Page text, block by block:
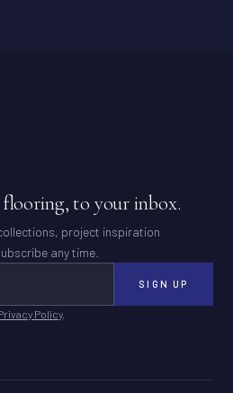
to your inbox.
project inspiration
any time.
SIGN UP
Policy.